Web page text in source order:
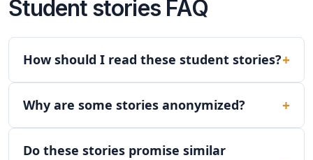
Student stories FAQ
How should I read these student stories?
Why are some stories anonymized?
Do these stories promise similar